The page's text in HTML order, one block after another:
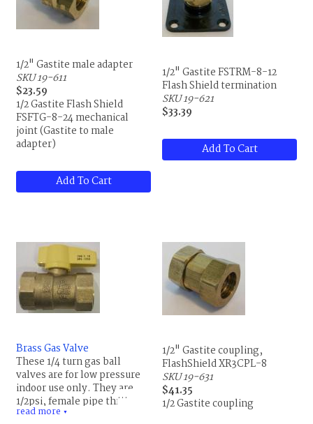
1/2" Gastite male adapter
SKU 19-611
$23.59
1/2 Gastite Flash Shield
FSFTG-8-24 mechanical
joint (Gastite to male
adapter)
Add To Cart
1/2" Gastite FSTRM-8-12
Flash Shield termination
SKU 19-621
$33.39
Add To Cart
Brass Gas Valve
These 1/4 turn gas ball
valves are for low pressure
indoor use only. They are
1/2psi, female pipe threaded
valves. UL and CSA
read more ▼
1/2" Gastite coupling,
FlashShield XR3CPL-8
SKU 19-631
$41.35
1/2 Gastite coupling